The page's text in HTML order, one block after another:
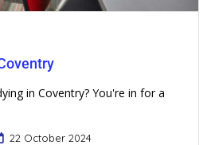
in Coventry? You're in for a
22 October 2024